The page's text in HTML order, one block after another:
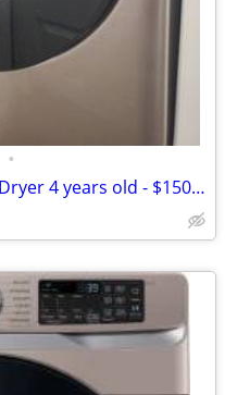
•
Samsung - 27 Inch Smart Gas Dryer 4 years old - $150 (OR Best Offer